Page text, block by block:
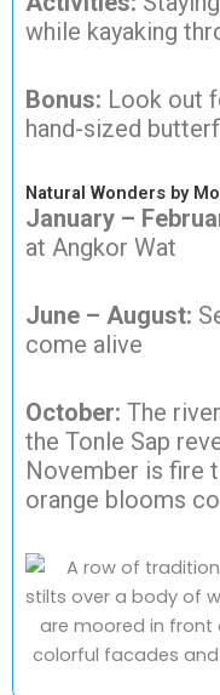
while kayaking
Bonus: Look out
hand-sized
Natural Wonders by
January –
at Angkor Wat
June – August:
come alive
October: The
the Tonle Sap
November is fire
orange blooms